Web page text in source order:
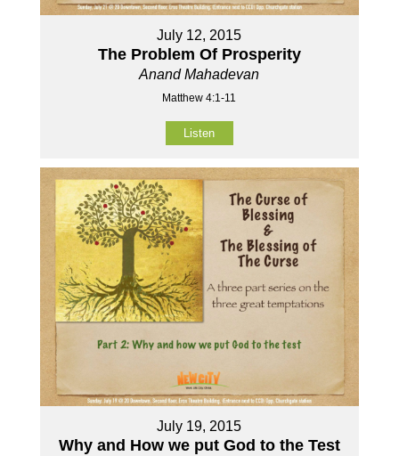
July 12, 2015
The Problem Of Prosperity
Anand Mahadevan
Matthew 4:1-11
Listen
July 19, 2015
Why and How we put God to the Test